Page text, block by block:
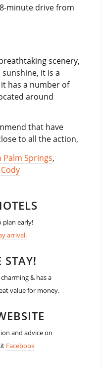
minute drive from
scenery,
it is a
has a number of
around
that have
to all the action,
Palm Springs,
plan early!
arrival.
STAY!
& has a
value for money.
and advice on
Facebook